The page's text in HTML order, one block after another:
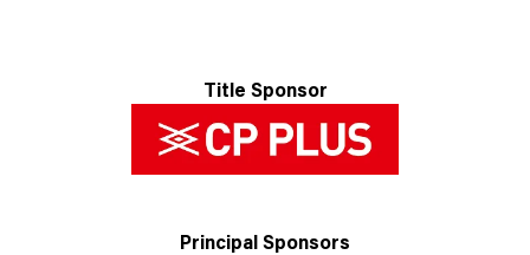
Title Sponsor
Principal Sponsors